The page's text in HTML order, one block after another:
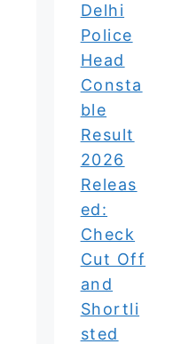
Delhi
Police
Head
Consta
ble
Result
2026
Releas
ed:
Check
Cut Off
and
Shortli
sted